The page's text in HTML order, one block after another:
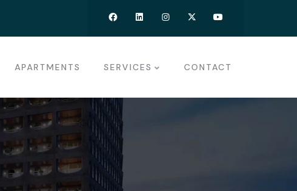
APARTMENTS SERVICES CONTACT